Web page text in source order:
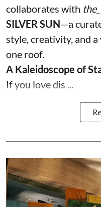
collaborates with the_
SILVER SUN—a
style, creativity, and
one roof.
A Kaleidoscope of
If you love dis ...